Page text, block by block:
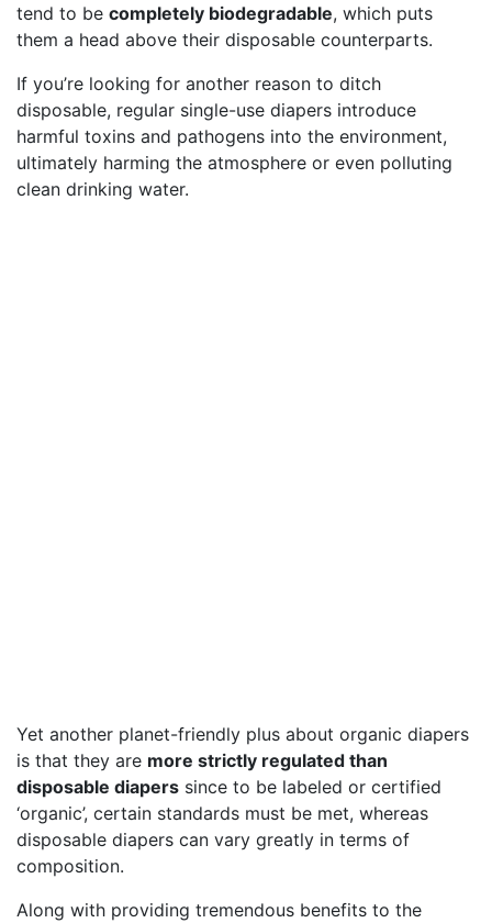
tend to be completely biodegradable, which puts
them a head above their disposable counterparts.
If you’re looking for another reason to ditch
disposable, regular single-use diapers introduce
harmful toxins and pathogens into the environment,
ultimately harming the atmosphere or even polluting
clean drinking water.
Yet another planet-friendly plus about organic diapers
is that they are more strictly regulated than
disposable diapers since to be labeled or certified
‘organic’, certain standards must be met, whereas
disposable diapers can vary greatly in terms of
composition.
Along with providing tremendous benefits to the